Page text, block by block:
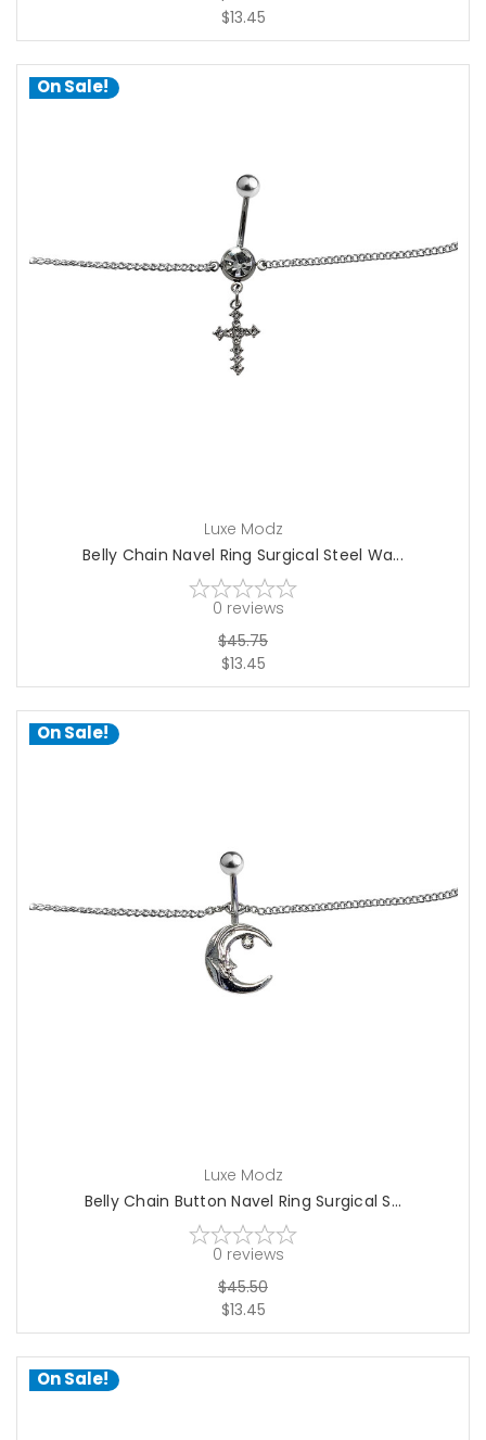
$13.45
On Sale!
choose options
Luxe Modz
Belly Chain Navel Ring Surgical Steel Wa...
0 reviews
$45.75
$13.45
On Sale!
choose options
Luxe Modz
Belly Chain Button Navel Ring Surgical S...
0 reviews
$45.50
$13.45
On Sale!